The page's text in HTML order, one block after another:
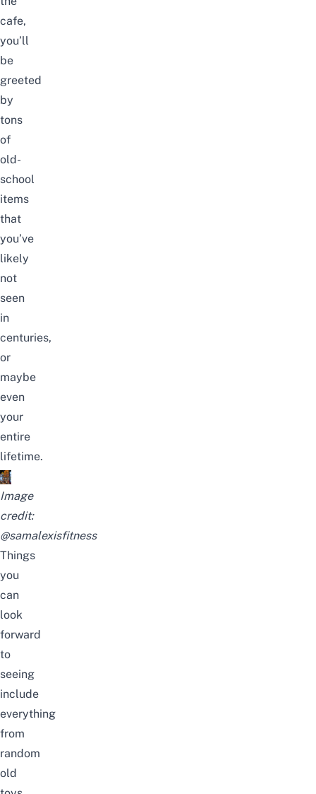
cafe,
you’ll
be
greeted
by
tons
of
old-
school
items
that
you’ve
likely
not
seen
in
centuries,
or
maybe
even
your
entire
lifetime.
Image
credit:
@samalexisfitness
Things
you
can
look
forward
to
seeing
include
everything
from
random
old